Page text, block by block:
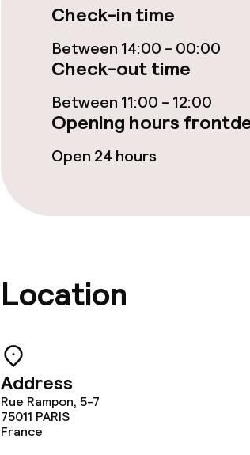
Children’s facilities and
Babysitting service
Cleaning facilities
Laundry facilities (washing
Laundry service
Policies
Check-in time
Between 14:00 - 00:00
Check-out time
Between 11:00 - 12:00
Opening hours
Open 24 hours
Location
Address
Rue Rampon, 5-7
75011 PARIS
France